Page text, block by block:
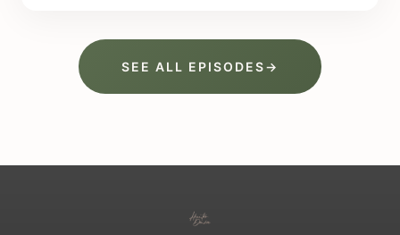
SEE ALL EPISODES→